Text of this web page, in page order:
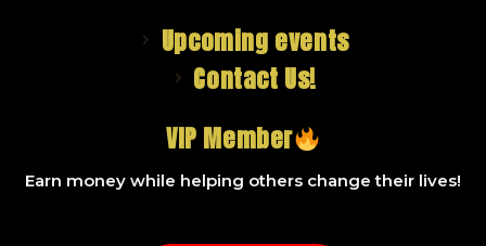
Upcoming events
Contact Us!
VIP Member
Earn money while helping others change their lives!